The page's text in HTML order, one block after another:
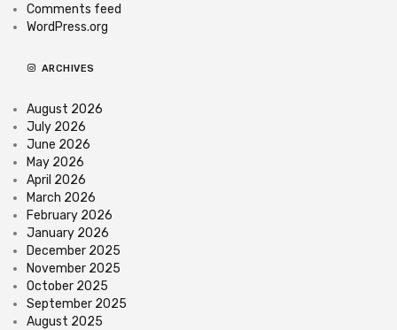
Comments feed
WordPress.org
ARCHIVES
August 2026
July 2026
June 2026
May 2026
April 2026
March 2026
February 2026
January 2026
December 2025
November 2025
October 2025
September 2025
August 2025